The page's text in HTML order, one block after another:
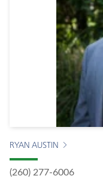
RYAN AUSTIN
(260) 277-6006